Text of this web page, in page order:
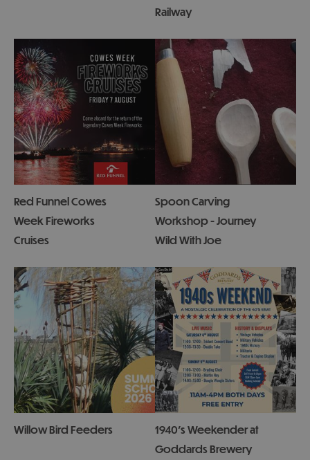
Railway
Red Funnel Cowes
Week Fireworks
Cruises
Spoon Carving
Workshop - Journey
Wild With Joe
Willow Bird Feeders
1940's Weekender at
Goddards Brewery